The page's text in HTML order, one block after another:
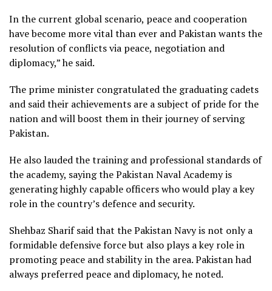
In the current global scenario, peace and cooperation
have become more vital than ever and Pakistan wants the
resolution of conflicts via peace, negotiation and
diplomacy,” he said.
The prime minister congratulated the graduating cadets
and said their achievements are a subject of pride for the
nation and will boost them in their journey of serving
Pakistan.
He also lauded the training and professional standards of
the academy, saying the Pakistan Naval Academy is
generating highly capable officers who would play a key
role in the country’s defence and security.
Shehbaz Sharif said that the Pakistan Navy is not only a
formidable defensive force but also plays a key role in
promoting peace and stability in the area. Pakistan had
always preferred peace and diplomacy, he noted.